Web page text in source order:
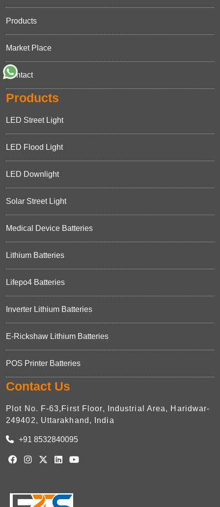
Products
Market Place
Contact
Products
LED Street Light
LED Flood Light
LED Downlight
Solar Street Light
Medical Device Batteries
Lithium Batteries
Lifepo4 Batteries
Inverter Lithium Batteries
E-Rickshaw Lithium Batteries
POS Printer Batteries
Contact Us
Plot No. F-63,First Floor, Industrial Area, Haridwar-
249402, Uttarakhand, India
+91 8532840095